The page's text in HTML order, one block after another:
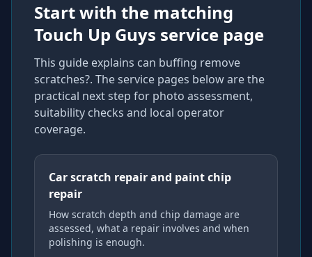
Start with the matching
Touch Up Guys service page
This guide explains can buffing remove
scratches?. The service pages below are the
practical next step for photo assessment,
suitability checks and local operator
coverage.
Car scratch repair and paint chip
repair
How scratch depth and chip damage are
assessed, what a repair involves and when
polishing is enough.